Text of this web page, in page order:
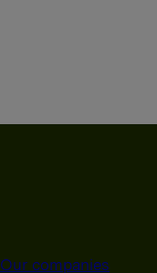
Our companies